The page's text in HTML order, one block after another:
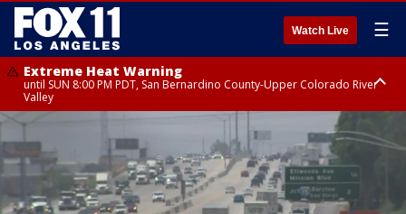
Watch Live ☰
Extreme Heat Warning
until SUN 8:00 PM PDT, San Bernardino County-Upper Colorado River
Valley
Extreme Heat Warning
until SAT 8:00 PM PDT, Apple and Lucerne Valleys, Coachella Valley